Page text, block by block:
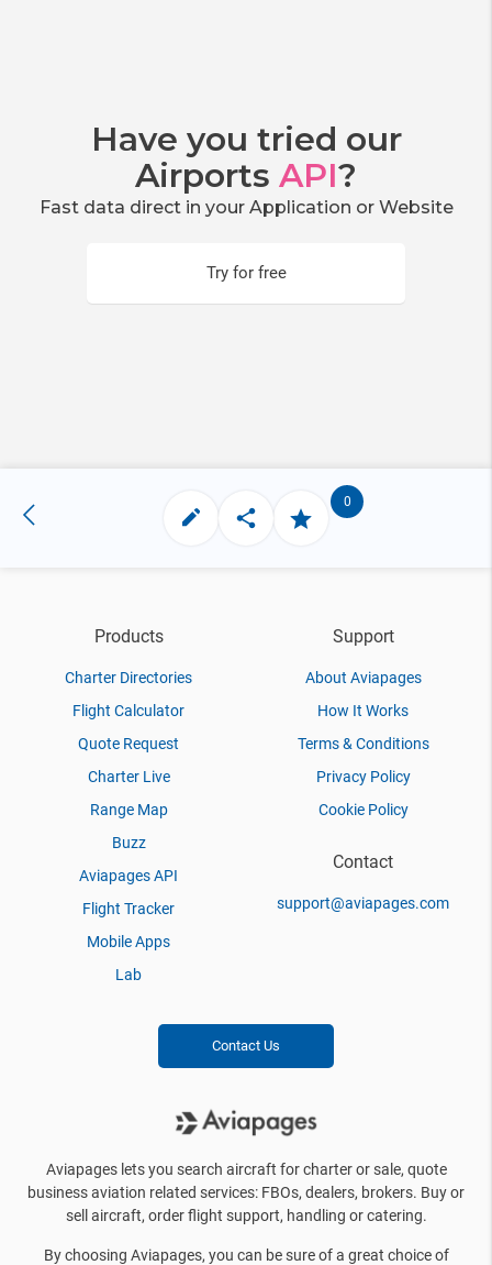
Have you tried our
Airports API?
Fast data direct in your Application or Website
Try for free
0
Products
Charter Directories
Flight Calculator
Quote Request
Charter Live
Range Map
Buzz
Aviapages API
Flight Tracker
Mobile Apps
Lab
Support
About Aviapages
How It Works
Terms & Conditions
Privacy Policy
Cookie Policy
Contact
support@aviapages.com
Contact Us
Aviapages lets you search aircraft for charter or sale, quote
business aviation related services: FBOs, dealers, brokers. Buy or
sell aircraft, order flight support, handling or catering.
By choosing Aviapages, you can be sure of a great choice of